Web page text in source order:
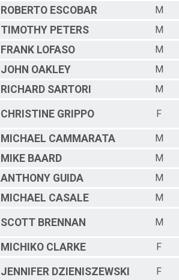
ROBERTO ESCOBAR
M
TIMOTHY PETERS
M
FRANK LOFASO
M
JOHN OAKLEY
M
RICHARD SARTORI M
CHRISTINE GRIPPO F
MICHAEL CAMMARATA
M
MIKE BAARD
M
ANTHONY GUIDA
M
MICHAEL CASALE M
SCOTT BRENNAN M
MICHIKO CLARKE F
JENNIFER DZIENISZEWSKI F